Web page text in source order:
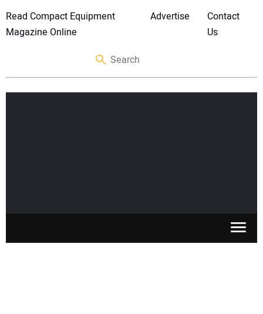
Read Compact Equipment
Magazine Online
Advertise
Contact
Us